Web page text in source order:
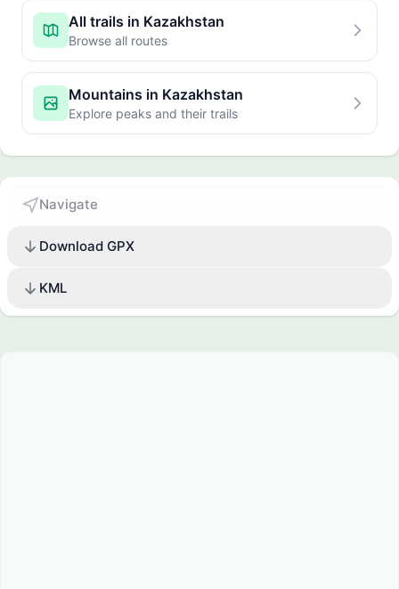
All trails in Kazakhstan
Browse all routes
Mountains in Kazakhstan
Explore peaks and their trails
Navigate
Download GPX
KML